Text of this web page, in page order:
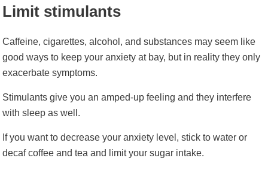
Limit stimulants
Caffeine, cigarettes, alcohol, and substances may seem like
good ways to keep your anxiety at bay, but in reality they only
exacerbate symptoms.
Stimulants give you an amped-up feeling and they interfere
with sleep as well.
If you want to decrease your anxiety level, stick to water or
decaf coffee and tea and limit your sugar intake.